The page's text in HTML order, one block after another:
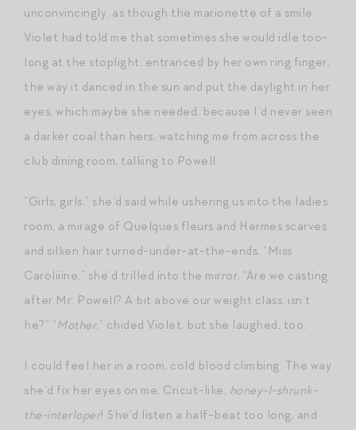
unconvincingly, as though the marionette of a smile.
Violet had told me that sometimes she would idle too-
long at the stoplight, entranced by her own ring finger,
the way it danced in the sun and put the daylight in her
eyes, which maybe she needed, because I’d never seen
a darker coal than hers, watching me from across the
club dining room, talking to Powell.
“Girls, girls,” she’d said while ushering us into the ladies
room, a mirage of Quelques fleurs and Hermes scarves
and silken hair turned-under-at-the-ends. “Miss
Caroliiine,” she’d trilled into the mirror, “Are we casting
after Mr. Powell? A bit above our weight class, isn’t
he?” “Mother,” chided Violet, but she laughed, too.
I could feel her in a room, cold blood climbing. The way
she’d fix her eyes on me, Cricut-like, honey-I-shrunk-
the-interloper! She’d listen a half-beat too long, and